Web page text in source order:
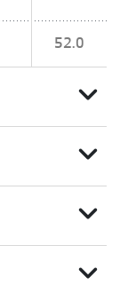
52.0
expand_more
expand_more
expand_more
expand_more